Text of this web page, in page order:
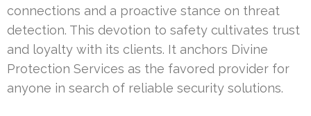
connections and a proactive stance on threat
detection. This devotion to safety cultivates trust
and loyalty with its clients. It anchors Divine
Protection Services as the favored provider for
anyone in search of reliable security solutions.